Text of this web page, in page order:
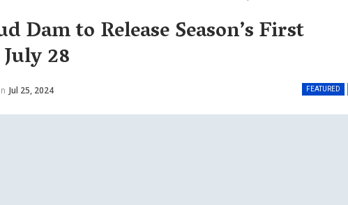
Dam to Release Season’s First
28
FEATURED
Jul 25, 2024